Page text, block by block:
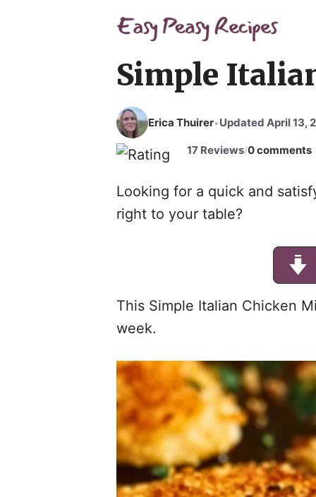
Simple
Erica Thuirer•Updated April 13,
17 Reviews/0 comments
Looking for a quick and
right to your table?
This Simple Italian Chicken
week.